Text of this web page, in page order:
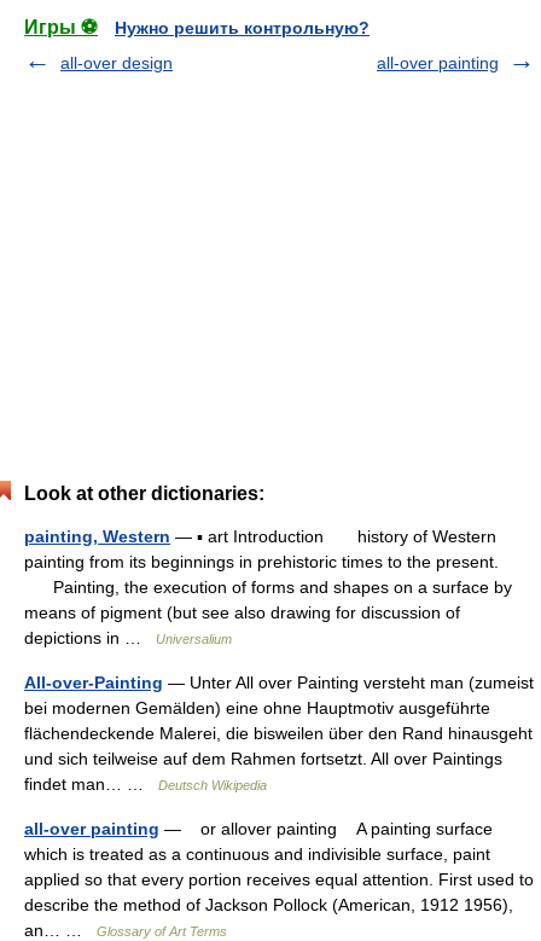
Игры ⚽
Нужно решить контрольную?
all-over design
all-over painting
Look at other dictionaries:
painting, Western — ▪ art Introduction history of Western
painting from its beginnings in prehistoric times to the present.
Painting, the execution of forms and shapes on a surface by
means of pigment (but see also drawing for discussion of
depictions in …
Universalium
All-over-Painting — Unter All over Painting versteht man (zumeist
bei modernen Gemälden) eine ohne Hauptmotiv ausgeführte
flächendeckende Malerei, die bisweilen über den Rand hinausgeht
und sich teilweise auf dem Rahmen fortsetzt. All over Paintings
findet man… …
Deutsch Wikipedia
all-over painting — or allover painting A painting surface
which is treated as a continuous and indivisible surface, paint
applied so that every portion receives equal attention. First used to
describe the method of Jackson Pollock (American, 1912 1956),
an… …
Glossary of Art Terms